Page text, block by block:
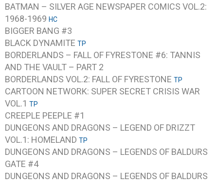
BATMAN – SILVER AGE NEWSPAPER COMICS VOL.2:
1968-1969 HC
BIGGER BANG #3
BLACK DYNAMITE TP
BORDERLANDS – FALL OF FYRESTONE #6: TANNIS
AND THE VAULT – PART 2
BORDERLANDS VOL.2: FALL OF FYRESTONE TP
CARTOON NETWORK: SUPER SECRET CRISIS WAR
VOL.1 TP
CREEPLE PEEPLE #1
DUNGEONS AND DRAGONS – LEGEND OF DRIZZT
VOL.1: HOMELAND TP
DUNGEONS AND DRAGONS – LEGENDS OF BALDURS
GATE #4
DUNGEONS AND DRAGONS – LEGENDS OF BALDURS